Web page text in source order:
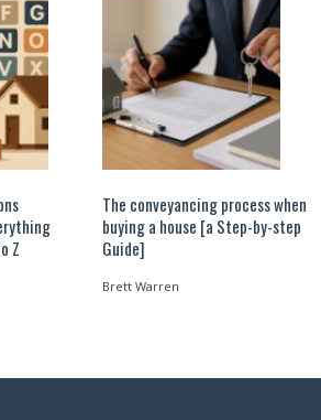
Z
The conveyancing process when
buying a house [a Step-by-step
Guide]
Brett Warren